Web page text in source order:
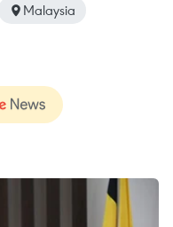
Malaysia